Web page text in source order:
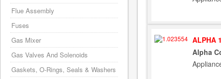
ALPHA
Alpha
Flue Assembly
Fuses
Gas Mixer
Gas Valves And Solenoids
Gaskets, O-Rings, Seals & Washers